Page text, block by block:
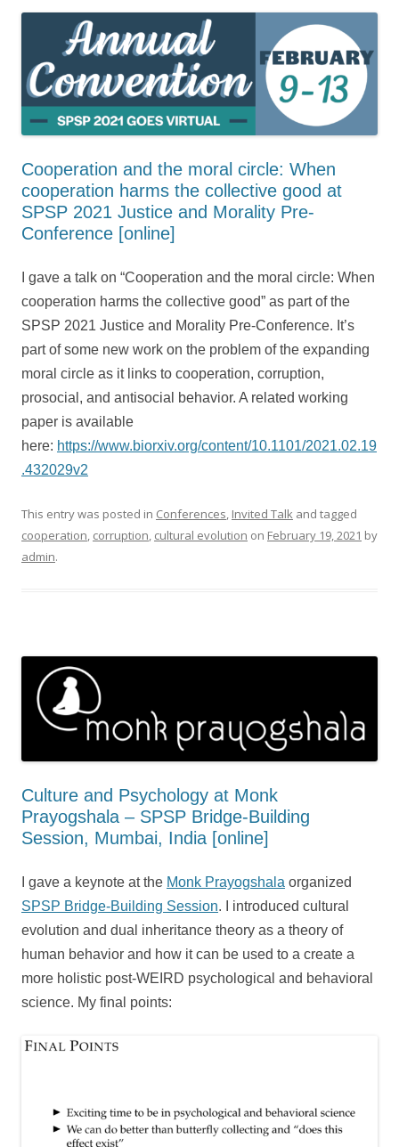
Cooperation and the moral circle: When
cooperation harms the collective good at
SPSP 2021 Justice and Morality Pre-
Conference [online]
I gave a talk on “Cooperation and the moral circle: When
cooperation harms the collective good” as part of the
SPSP 2021 Justice and Morality Pre-Conference. It’s
part of some new work on the problem of the expanding
moral circle as it links to cooperation, corruption,
prosocial, and antisocial behavior. A related working
paper is available
here: https://www.biorxiv.org/content/10.1101/2021.02.19
.432029v2
This entry was posted in Conferences, Invited Talk and tagged
cooperation, corruption, cultural evolution on February 19, 2021 by
admin.
Culture and Psychology at Monk
Prayogshala – SPSP Bridge-Building
Session, Mumbai, India [online]
I gave a keynote at the Monk Prayogshala organized
SPSP Bridge-Building Session. I introduced cultural
evolution and dual inheritance theory as a theory of
human behavior and how it can be used to a create a
more holistic post-WEIRD psychological and behavioral
science. My final points: